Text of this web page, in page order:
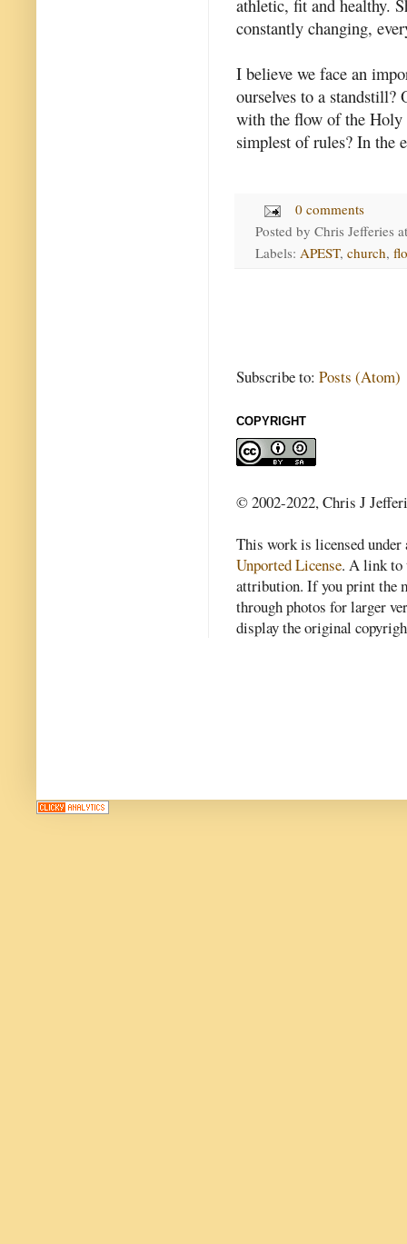
athletic, fit and healthy.
constantly changing,
I believe we face an
ourselves to a
with the flow of the
simplest of rules? In the
0 comments
Posted by Chris Jefferies
Labels: APEST, church,
Subscribe to: Posts (Atom)
COPYRIGHT
© 2002-2022, Chris J
This work is licensed
Unported License. A link to
attribution. If you print the
through photos for larger
display the original